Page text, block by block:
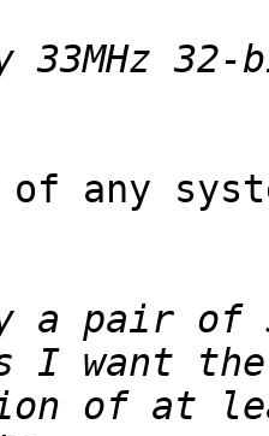
33MHz 32-
any
a pair of
of at